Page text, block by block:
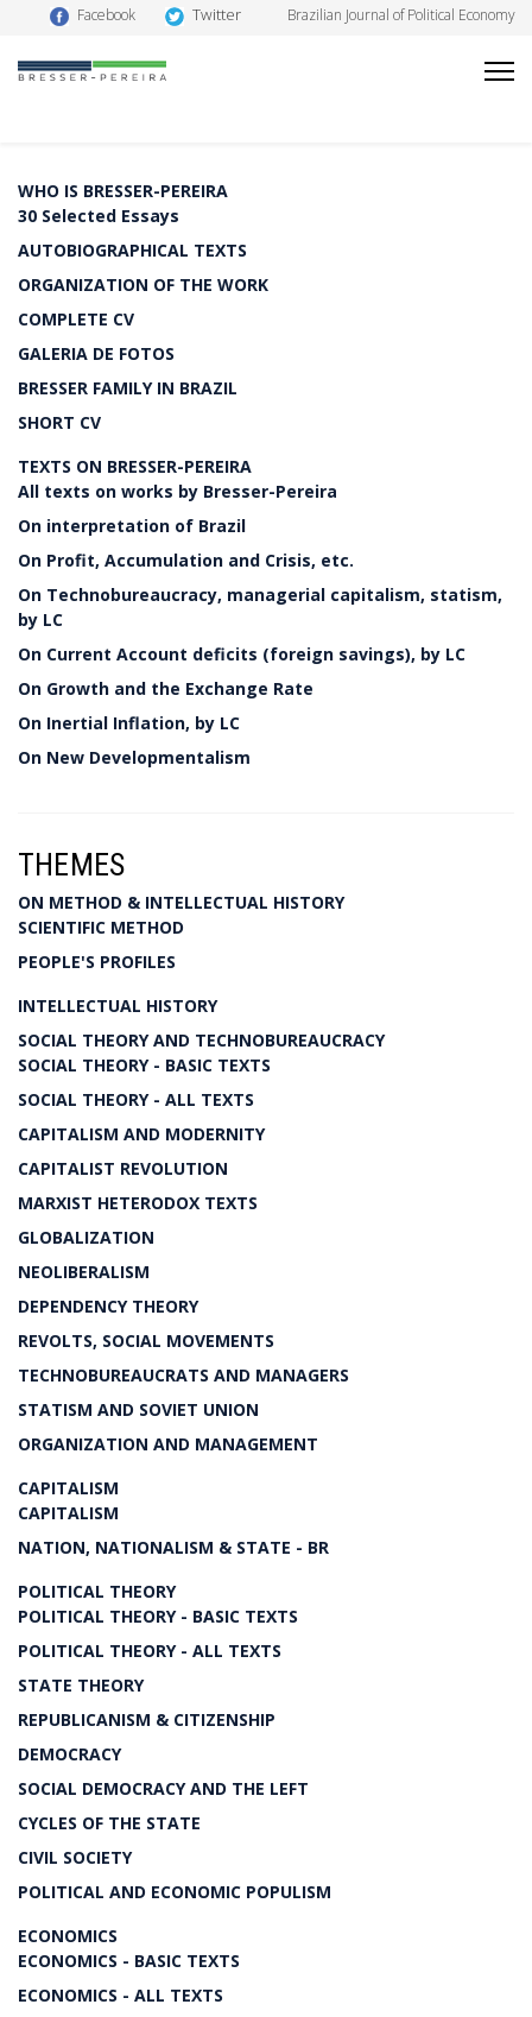
Facebook Twitter Brazilian Journal of Political Economy
WHO IS BRESSER-PEREIRA
30 Selected Essays
AUTOBIOGRAPHICAL TEXTS
ORGANIZATION OF THE WORK
COMPLETE CV
GALERIA DE FOTOS
BRESSER FAMILY IN BRAZIL
SHORT CV
TEXTS ON BRESSER-PEREIRA
All texts on works by Bresser-Pereira
On interpretation of Brazil
On Profit, Accumulation and Crisis, etc.
On Technobureaucracy, managerial capitalism, statism,
by LC
On Current Account deficits (foreign savings), by LC
On Growth and the Exchange Rate
On Inertial Inflation, by LC
On New Developmentalism
THEMES
ON METHOD & INTELLECTUAL HISTORY
SCIENTIFIC METHOD
PEOPLE'S PROFILES
INTELLECTUAL HISTORY
SOCIAL THEORY AND TECHNOBUREAUCRACY
SOCIAL THEORY - BASIC TEXTS
SOCIAL THEORY - ALL TEXTS
CAPITALISM AND MODERNITY
CAPITALIST REVOLUTION
MARXIST HETERODOX TEXTS
GLOBALIZATION
NEOLIBERALISM
DEPENDENCY THEORY
REVOLTS, SOCIAL MOVEMENTS
TECHNOBUREAUCRATS AND MANAGERS
STATISM AND SOVIET UNION
ORGANIZATION AND MANAGEMENT
CAPITALISM
CAPITALISM
NATION, NATIONALISM & STATE - BR
POLITICAL THEORY
POLITICAL THEORY - BASIC TEXTS
POLITICAL THEORY - ALL TEXTS
STATE THEORY
REPUBLICANISM & CITIZENSHIP
DEMOCRACY
SOCIAL DEMOCRACY AND THE LEFT
CYCLES OF THE STATE
CIVIL SOCIETY
POLITICAL AND ECONOMIC POPULISM
ECONOMICS
ECONOMICS - BASIC TEXTS
ECONOMICS - ALL TEXTS